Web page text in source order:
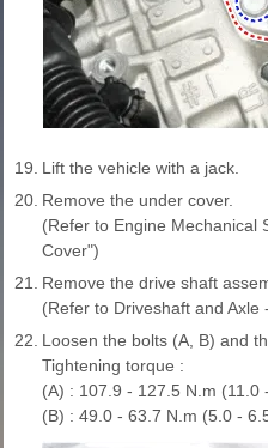
19. Lift the vehicle with a jack.
20. Remove the under cover.
(Refer to Engine Mechanical
Cover")
21.
Remove the drive shaft
(Refer to Driveshaft and Axle
22. Loosen the bolts (A, B) and
Tightening torque :
(A) : 107.9 - 127.5 N.m
(B) : 49.0 - 63.7 N.m (5.0 -